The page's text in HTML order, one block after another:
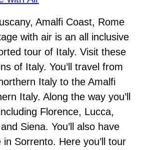
Amalfi Coast, Rome
with air is an all inclusive
tour of Italy. Visit these
of Italy. You’ll travel from
Italy to the Amalfi
Italy. Along the way you’ll
Florence, Lucca,
Siena. You’ll also have
Sorrento. Here you’ll tour